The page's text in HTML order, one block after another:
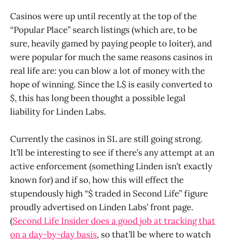
Casinos were up until recently at the top of the
“Popular Place” search listings (which are, to be
sure, heavily gamed by paying people to loiter), and
were popular for much the same reasons casinos in
real life are: you can blow a lot of money with the
hope of winning. Since the L$ is easily converted to
$, this has long been thought a possible legal
liability for Linden Labs.
Currently the casinos in SL are still going strong.
It’ll be interesting to see if there’s any attempt at an
active enforcement (something Linden isn’t exactly
known for) and if so, how this will effect the
stupendously high “$ traded in Second Life” figure
proudly advertised on Linden Labs’ front page.
(Second Life Insider does a good job at tracking that
on a day-by-day basis, so that’ll be where to watch